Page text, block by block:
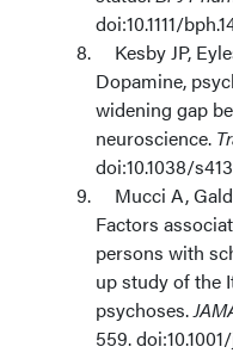
doi:10.1111/
Kesby JP,
Dopamine,
widening gap
neuroscience.
doi:10.1038/
Mucci A,
Factors
persons with
up study of the
psychoses.
559.